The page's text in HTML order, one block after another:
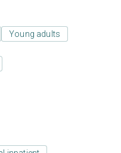
Young adults